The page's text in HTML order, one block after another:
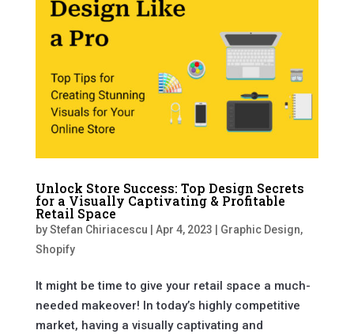
Unlock Store Success: Top Design Secrets
for a Visually Captivating & Profitable
Retail Space
byStefan Chiriacescu Apr 4, 2023 Graphic Design,
Shopify
It might be time to give your retail space a much-
needed makeover! In today’s highly competitive
market, having a visually captivating and